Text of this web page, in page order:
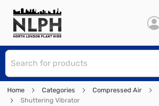
Home Categories Compressed Air
Shuttering Vibrator